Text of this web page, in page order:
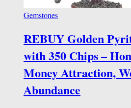
Gemstones
REBUY Golden
with 350 Chips –
Money Attraction,
Abundance